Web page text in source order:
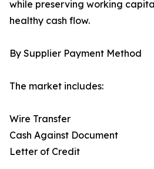
while preserving working
healthy cash flow.
By Supplier Payment Method
The market includes:
Wire Transfer
Cash Against Document
Letter of Credit